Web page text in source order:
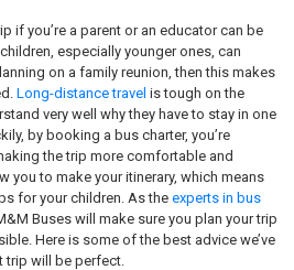
if you’re a parent or an educator can be
especially younger ones, can
on a family reunion, then this makes
Long-distance travel is tough on the
very well why they have to stay in one
by booking a bus charter, you’re
the trip more comfortable and
you to make your itinerary, which means
for your children. As the experts in bus
Buses will make sure you plan your trip
Here is some of the best advice we’ve
trip will be perfect.